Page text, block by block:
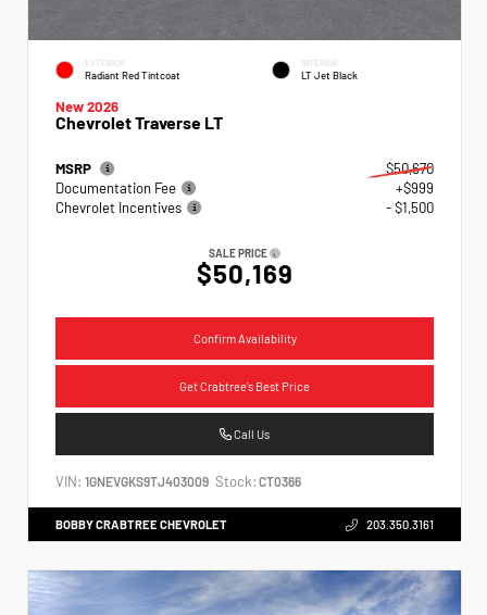
EXTERIOR
Radiant Red Tintcoat
INTERIOR
LT Jet Black
New 2026
Chevrolet Traverse LT
MSRP
$50,670
Documentation Fee
+$999
Chevrolet Incentives
- $1,500
SALE PRICE
$50,169
Confirm Availability
Get Crabtree's Best Price
Call Us
VIN: 1GNEVGKS9TJ403009 Stock: CT0366
BOBBY CRABTREE CHEVROLET 203.350.3161